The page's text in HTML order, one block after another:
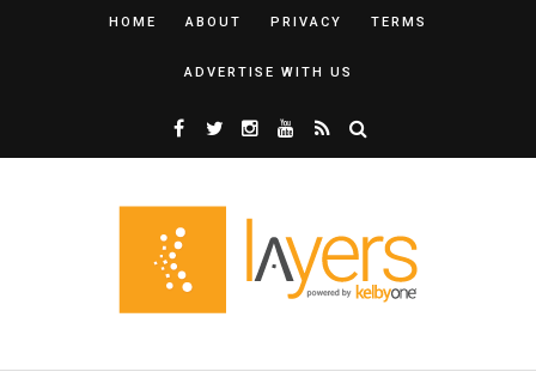
HOME ABOUT PRIVACY TERMS
ADVERTISE WITH US